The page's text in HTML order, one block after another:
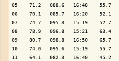
05    71.2   088.6   16:48
06    70.1   085.7   16:20    52.1
07    74.7   095.3   15:19    52.7
08    78.9   096.8   15:21    63.4
09    80.7   098.8   16:50    65.7
10    74.0   095.6   15:19    55.7
11    64.1   082.3   16:40